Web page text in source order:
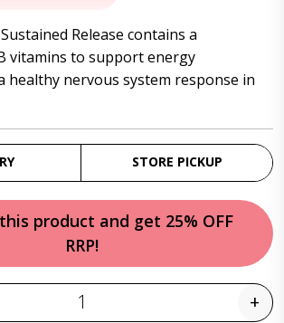
$35.95.
Release contains a
vitamins to support energy
healthy nervous system response in
STORE PICKUP
product and get 25% OFF
RRP!
Quantity +